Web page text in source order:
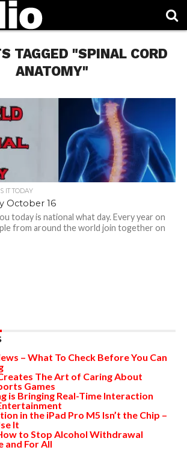
TAGGED "SPINAL CORD
ANATOMY"
IT TODAY
October 16
today is national what day. Every year on
from around the world join together on
– What To Check Before You Can
The Art of Caring About
Games
is Bringing Real-Time Interaction
in the iPad Pro M5 Isn’t the Chip –
It
to Stop Alcohol Withdrawal
and For All